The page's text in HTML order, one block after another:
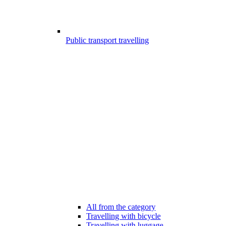
Public transport travelling
All from the category
Travelling with bicycle